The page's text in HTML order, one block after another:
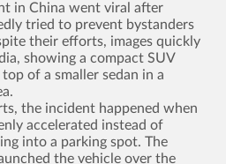
in China went viral after
tried to prevent bystanders
their efforts, images quickly
showing a compact SUV
of a smaller sedan in a
the incident happened when
accelerated instead of
into a parking spot. The
the vehicle over the